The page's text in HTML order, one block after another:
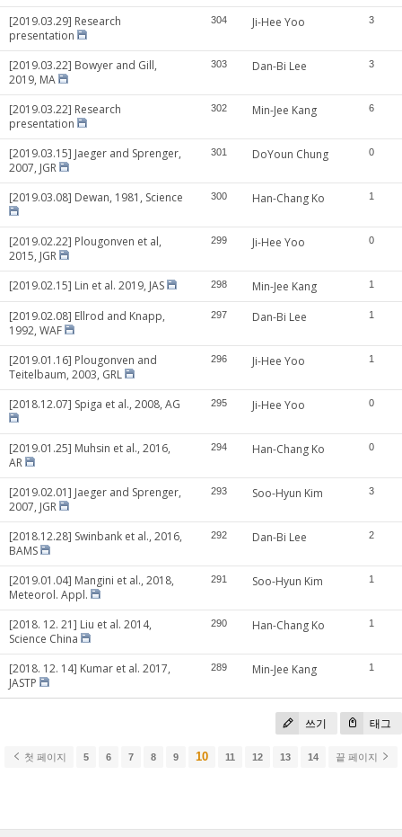
[2019.03.29] Research
presentation
304 Ji-Hee Yoo 3
[2019.03.22] Bowyer and Gill,
2019, MA
303 Dan-Bi Lee 3
[2019.03.22] Research
presentation
302 Min-Jee Kang 6
[2019.03.15] Jaeger and Sprenger,
2007, JGR
301 DoYoun Chung 0
[2019.03.08] Dewan, 1981, Science 300 Han-Chang Ko 1
[2019.02.22] Plougonven et al,
2015, JGR
299 Ji-Hee Yoo 0
[2019.02.15] Lin et al. 2019, JAS 298 Min-Jee Kang 1
[2019.02.08] Ellrod and Knapp,
1992, WAF
297 Dan-Bi Lee 1
[2019.01.16] Plougonven and
Teitelbaum, 2003, GRL
296 Ji-Hee Yoo 1
[2018.12.07] Spiga et al., 2008, AG 295 Ji-Hee Yoo 0
[2019.01.25] Muhsin et al., 2016,
AR
294 Han-Chang Ko 0
[2019.02.01] Jaeger and Sprenger,
2007, JGR
293 Soo-Hyun Kim 3
[2018.12.28] Swinbank et al., 2016,
BAMS
292 Dan-Bi Lee 2
[2019.01.04] Mangini et al., 2018,
Meteorol. Appl.
291 Soo-Hyun Kim 1
[2018. 12. 21] Liu et al. 2014,
Science China
290 Han-Chang Ko 1
[2018. 12. 14] Kumar et al. 2017,
JASTP
289 Min-Jee Kang 1
쓰기 태그
첫 페이지 5 6 7 8 9 10 11 12 13 14 끝 페이지